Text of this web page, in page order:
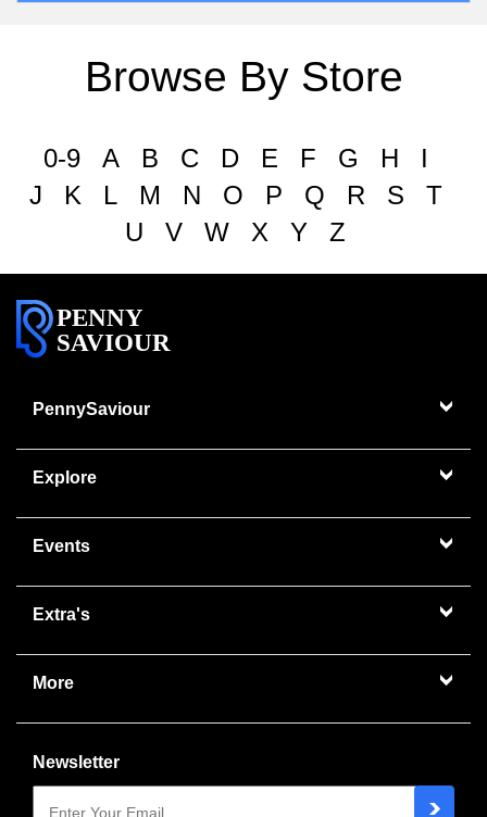
Browse By Store
0-9 A B C D E F G H
I
J
K L M N O P Q R S
T
U
V W X Y Z
PENNY
SAVIOUR
PennySaviour
Explore
Events
Extra's
More
Newsletter